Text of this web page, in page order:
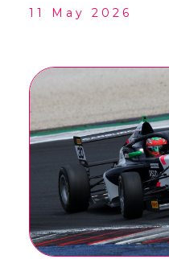
English
11 May 2026